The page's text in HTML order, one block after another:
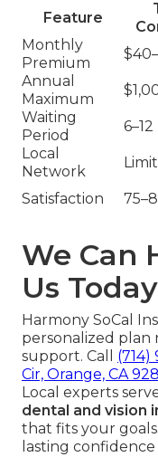
Feature
Monthly
Premium
Annual
Maximum
Waiting
Period
Local
Network
Satisfaction
We Can
Us
Harmony SoCal
personalized plan
support. Call (714)
Cir, Orange, CA
Local experts
dental and vision
that fits your
lasting